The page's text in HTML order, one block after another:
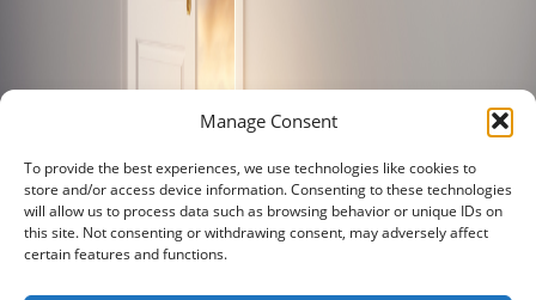
Manage Consent
To provide the best experiences, we use technologies like cookies to
store and/or access device information. Consenting to these technologies
will allow us to process data such as browsing behavior or unique IDs on
this site. Not consenting or withdrawing consent, may adversely affect
certain features and functions.